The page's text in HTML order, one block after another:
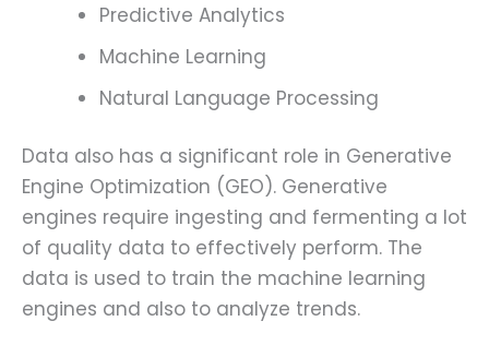
Predictive Analytics
Machine Learning
Natural Language Processing
Data also has a significant role in Generative
Engine Optimization (GEO). Generative
engines require ingesting and fermenting a lot
of quality data to effectively perform. The
data is used to train the machine learning
engines and also to analyze trends.